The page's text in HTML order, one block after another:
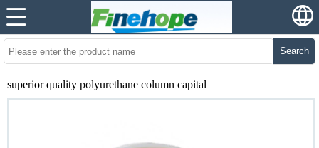
Search
superior quality polyurethane column capital